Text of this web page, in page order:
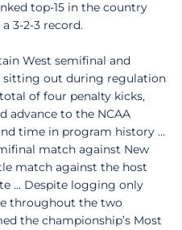
top-15 in the country
3-2-3 record.
West semifinal and
sitting out during regulation
of four penalty kicks,
advance to the NCAA
time in program history …
match against New
match against the host
… Despite logging only
throughout the two
the championship’s Most